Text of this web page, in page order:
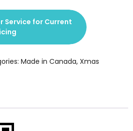
Service for Current
Made in Canada, Xmas